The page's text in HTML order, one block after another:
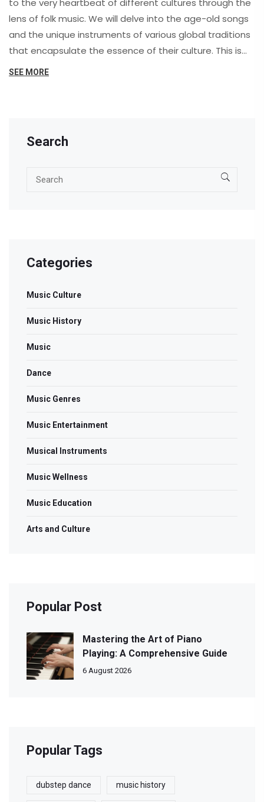
to the very heartbeat of different cultures through the
lens of folk music. We will delve into the age-old songs
and the unique instruments of various global traditions
that encapsulate the essence of their culture. This is
more than just a music lesson, it's a beautiful
SEE MORE
Search
Categories
Music Culture
Music History
Music
Dance
Music Genres
Music Entertainment
Musical Instruments
Music Wellness
Music Education
Arts and Culture
Popular Post
Mastering the Art of Piano
Playing: A Comprehensive Guide
6 August 2026
Popular Tags
dubstep dance music history